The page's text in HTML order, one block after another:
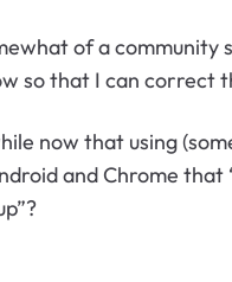
of a
so that I can correct
now that using
and Chrome